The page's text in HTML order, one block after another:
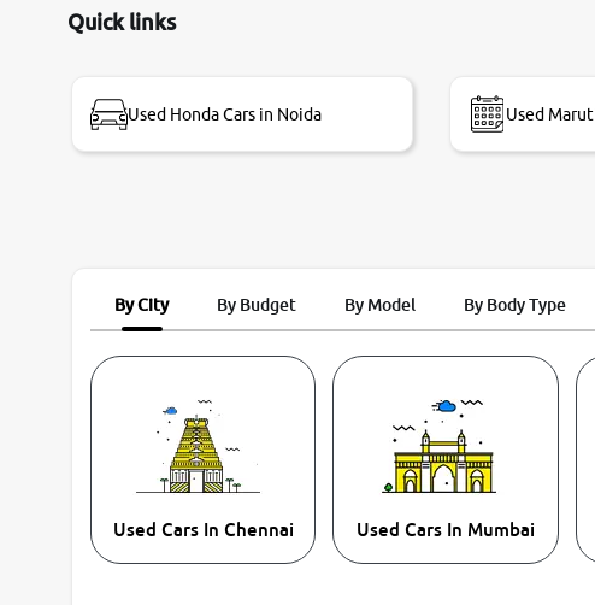
review as today I goth the car transferred on my
Quick links
Used Honda Cars in Noida Used
By City By Budget By Model By Body Type
Used Cars In Chennai Used Cars In Mumbai